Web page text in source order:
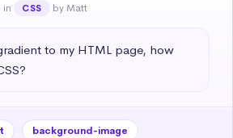
in CSS by Matt
to my HTML page, how
background-image